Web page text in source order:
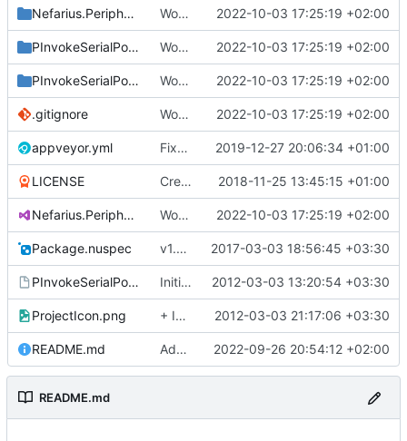
Nefarius.Peripherals.SerialPort Works with test hardware 2022-10-03 17:25:19 +02:00
PInvokeSerialPort.Sample Works with test hardware 2022-10-03 17:25:19 +02:00
PInvokeSerialPort.Test Works with test hardware 2022-10-03 17:25:19 +02:00
.gitignore Works with test hardware 2022-10-03 17:25:19 +02:00
appveyor.yml Fixed appveyor.yml 2019-12-27 20:06:34 +01:00
LICENSE Create LICENSE 2018-11-25 13:45:15 +01:00
Nefarius.Peripherals.SerialPort.sln Works with test hardware 2022-10-03 17:25:19 +02:00
Package.nuspec v1.0.1 2017-03-03 18:56:45 +03:30
PInvokeSerialPort.vsmdi Initial commit 2012-03-03 13:20:54 +03:30
ProjectIcon.png + Icon 2012-03-03 21:17:06 +03:30
README.md Added logo 2022-09-26 20:54:12 +02:00
README.md